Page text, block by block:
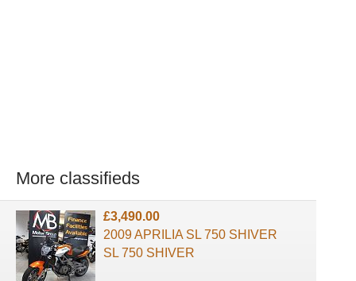
More classifieds
£3,490.00
2009 APRILIA SL 750 SHIVER
SL 750 SHIVER